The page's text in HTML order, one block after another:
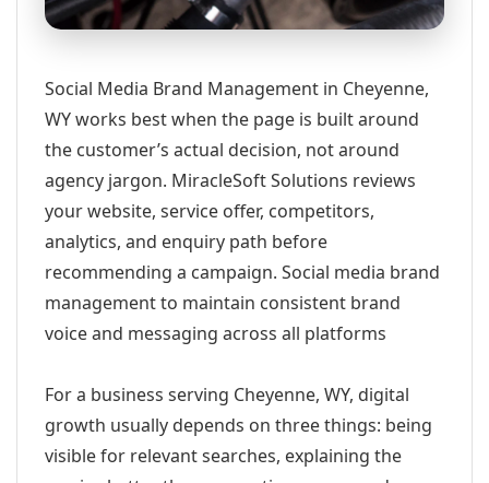
Social Media Brand Management in Cheyenne,
WY works best when the page is built around
the customer’s actual decision, not around
agency jargon. MiracleSoft Solutions reviews
your website, service offer, competitors,
analytics, and enquiry path before
recommending a campaign. Social media brand
management to maintain consistent brand
voice and messaging across all platforms
For a business serving Cheyenne, WY, digital
growth usually depends on three things: being
visible for relevant searches, explaining the